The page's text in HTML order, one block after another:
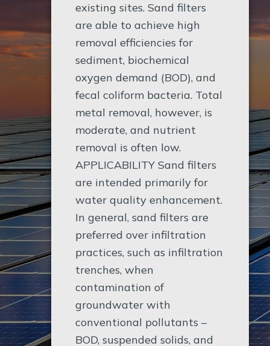
existing sites. Sand filters
are able to achieve high
removal efficiencies for
sediment, biochemical
oxygen demand (BOD), and
fecal coliform bacteria. Total
metal removal, however, is
moderate, and nutrient
removal is often low.
APPLICABILITY Sand filters
are intended primarily for
water quality enhancement.
In general, sand filters are
preferred over infiltration
practices, such as infiltration
trenches, when
contamination of
groundwater with
conventional pollutants –
BOD, suspended solids, and